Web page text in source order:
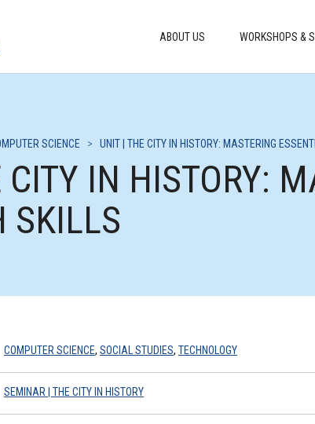
ABOUT US WORKSHOPS &
SCIENCE > UNIT | THE CITY IN HISTORY: MASTERING
IN HISTORY:
SKILLS
COMPUTER SCIENCE, SOCIAL STUDIES, TECHNOLOGY
SEMINAR | THE CITY IN HISTORY